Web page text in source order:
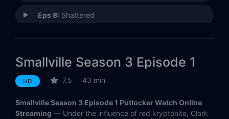
Eps 8: Shattered
Eps 10: Whisper
Eps 11:
Eps 12: Hereafter
Smallville Season 3 Episode 1
HD 7.5 43 min
Smallville Season 3 Episode 1 Putlocker Watch Online
Streaming — Under the influence of red kryptonite, Clark